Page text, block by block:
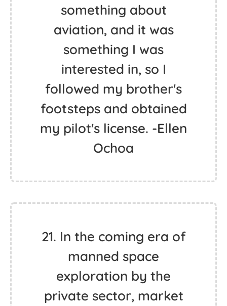
something about
aviation, and it was
something I was
interested in, so I
followed my brother's
footsteps and obtained
my pilot's license. -Ellen
Ochoa
21. In the coming era of
manned space
exploration by the
private sector, market